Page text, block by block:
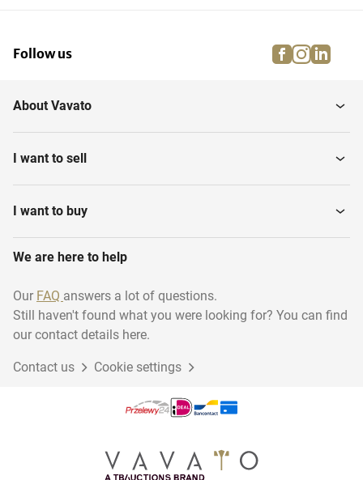
Follow us facebook
About Vavato
I want to sell
I want to buy
We are here to help
Our FAQ answers a lot of questions.
Still haven't found what you were looking for? You can find
our contact details here.
Contact us Cookie settings